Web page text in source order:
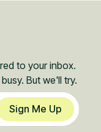
to your inbox.
But we'll try.